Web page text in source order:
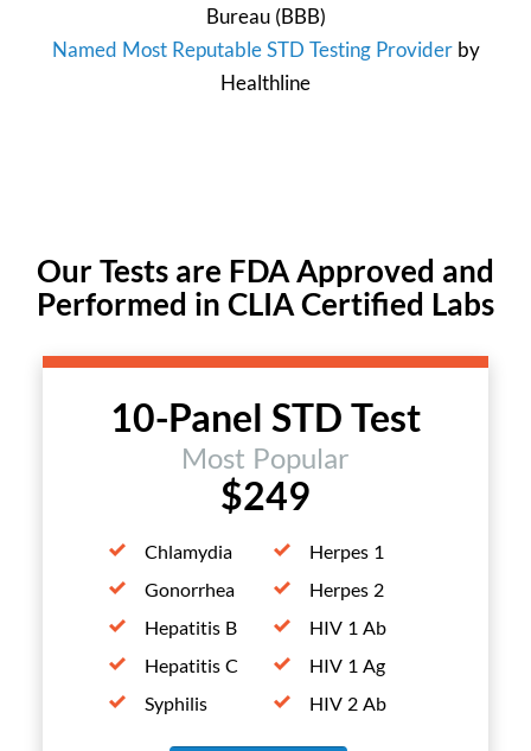
Bureau(BBB)
Named Most Reputable STD Testing Providerby
Healthline
Our Tests are FDA Approved and
Performed in CLIA Certified Labs
10-Panel STD Test
Most Popular
$249
Chlamydia
Gonorrhea
Hepatitis B
Hepatitis C
Syphilis
Herpes 1
Herpes 2
HIV 1 Ab
HIV 1 Ag
HIV 2 Ab